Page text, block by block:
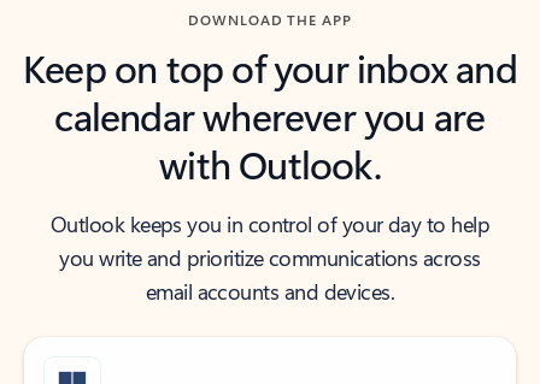
DOWNLOAD THE APP
Keep on top of your inbox and
calendar wherever you are
with Outlook.
Outlook keeps you in control of your day to help
you write and prioritize communications across
email accounts and devices.